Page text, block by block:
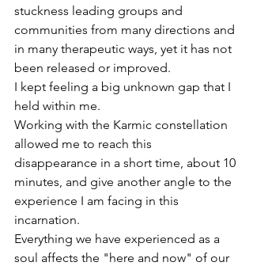
stuckness leading groups and
communities from many directions and
in many therapeutic ways, yet it has not
been released or improved.
I kept feeling a big unknown gap that I
held within me.
Working with the Karmic constellation
allowed me to reach this
disappearance in a short time, about 10
minutes, and give another angle to the
experience I am facing in this
incarnation.
Everything we have experienced as a
soul affects the "here and now" of our